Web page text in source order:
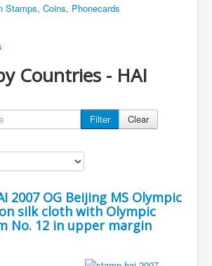
Stamps, Coins, Phonecards
Countries - HAI
Filter
Clear
2007 OG Beijing MS Olympic
silk cloth with Olympic
No. 12 in upper margin